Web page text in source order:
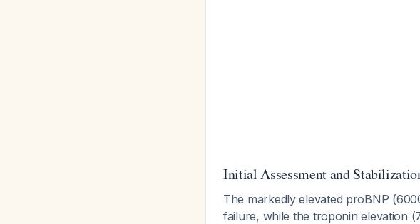
Initial Assessment and
The markedly elevated proBNP
failure, while the troponin elevation